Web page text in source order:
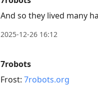
And so they lived many
2025-12-26 16:12
7robots
Frost: 7robots.org